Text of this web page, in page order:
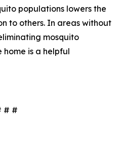
populations lowers the
to others. In areas without
mosquito
is a helpful
# #